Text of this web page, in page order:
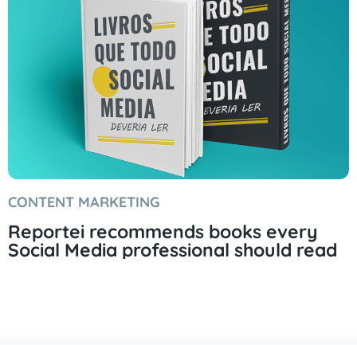
CONTENT MARKETING
Reportei recommends books every
Social Media professional should read